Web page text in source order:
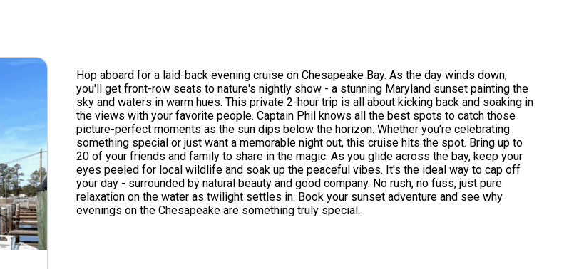
Hop aboard for a laid-back evening cruise on Chesapeake Bay. As the day winds down,
you'll get front-row seats to nature's nightly show - a stunning Maryland sunset painting the
sky and waters in warm hues. This private 2-hour trip is all about kicking back and soaking in
the views with your favorite people. Captain Phil knows all the best spots to catch those
picture-perfect moments as the sun dips below the horizon. Whether you're celebrating
something special or just want a memorable night out, this cruise hits the spot. Bring up to
20 of your friends and family to share in the magic. As you glide across the bay, keep your
eyes peeled for local wildlife and soak up the peaceful vibes. It's the ideal way to cap off
your day - surrounded by natural beauty and good company. No rush, no fuss, just pure
relaxation on the water as twilight settles in. Book your sunset adventure and see why
evenings on the Chesapeake are something truly special.